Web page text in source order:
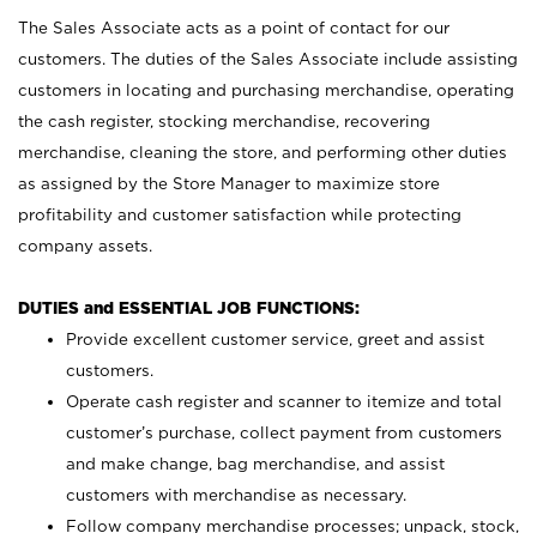
The Sales Associate acts as a point of contact for our
customers. The duties of the Sales Associate include assisting
customers in locating and purchasing merchandise, operating
the cash register, stocking merchandise, recovering
merchandise, cleaning the store, and performing other duties
as assigned by the Store Manager to maximize store
profitability and customer satisfaction while protecting
company assets.
DUTIES and ESSENTIAL JOB FUNCTIONS:
Provide excellent customer service, greet and assist
customers.
Operate cash register and scanner to itemize and total
customer’s purchase, collect payment from customers
and make change, bag merchandise, and assist
customers with merchandise as necessary.
Follow company merchandise processes; unpack, stock,